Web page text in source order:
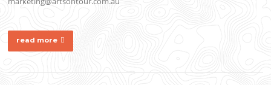
read more